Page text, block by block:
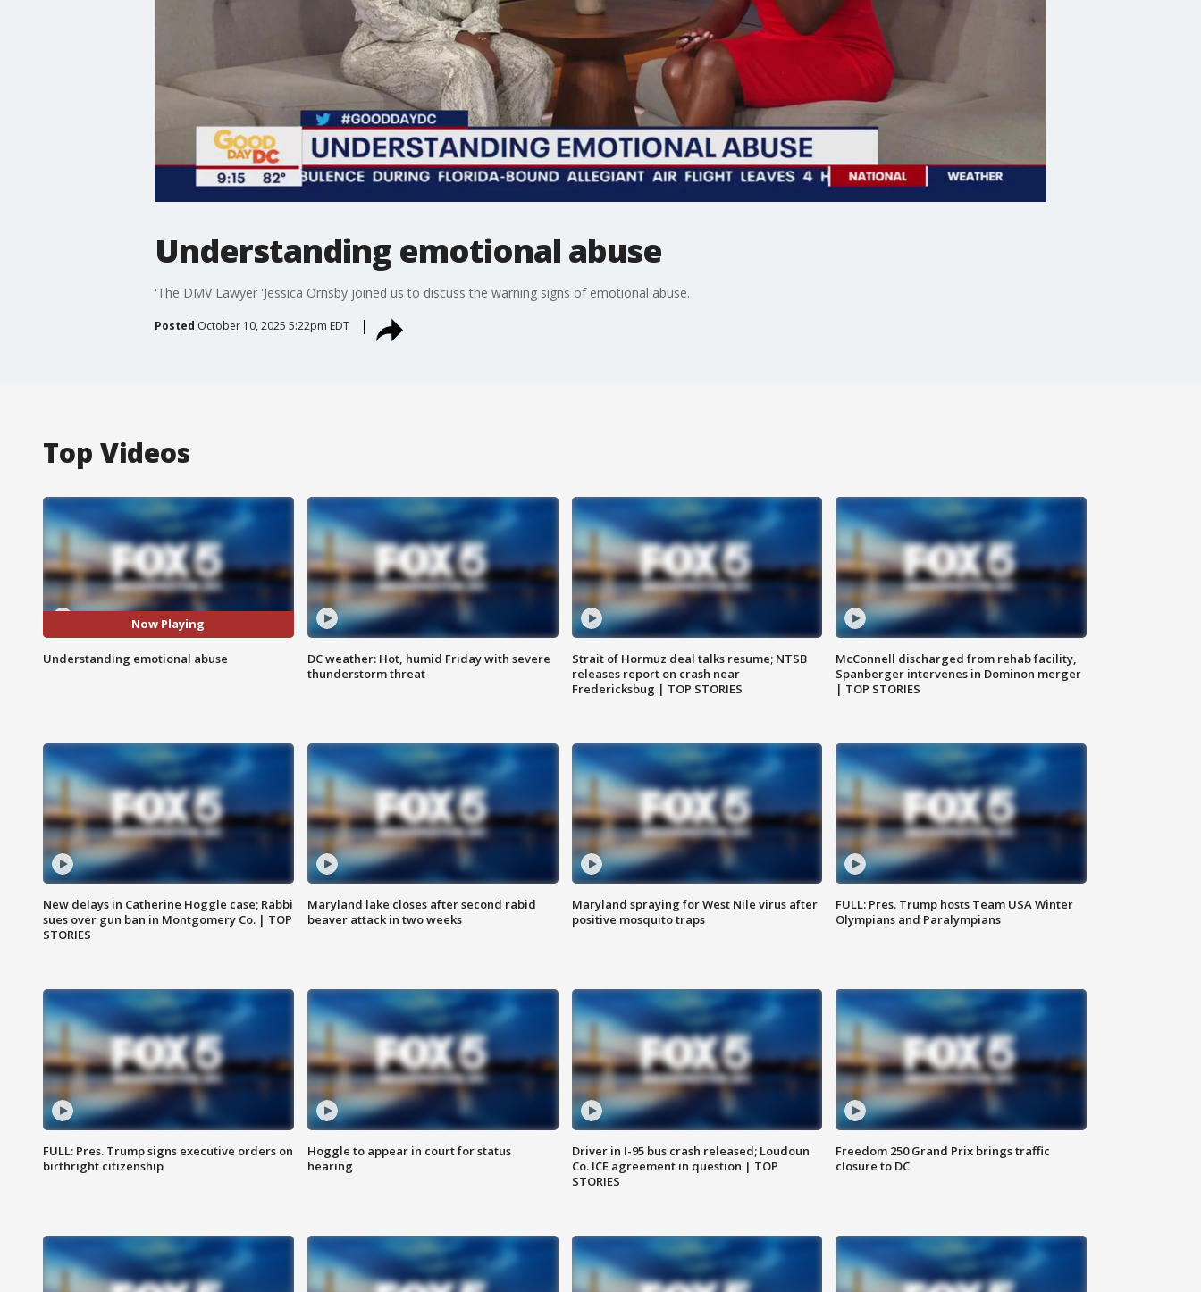
Understanding emotional abuse
'The DMV Lawyer 'Jessica Ornsby joined us to discuss the warning signs of emotional abuse.
Posted October 10, 2025 5:22pm EDT
Top Videos
Now Playing
Understanding emotional abuse
DC weather: Hot, humid Friday with severe
thunderstorm threat
Strait of Hormuz deal talks resume; NTSB
releases report on crash near
Fredericksbug | TOP STORIES
McConnell discharged from rehab facility,
Spanberger intervenes in Dominon merger
| TOP STORIES
New delays in Catherine Hoggle case; Rabbi
sues over gun ban in Montgomery Co. | TOP
STORIES
Maryland lake closes after second rabid
beaver attack in two weeks
Maryland spraying for West Nile virus after
positive mosquito traps
FULL: Pres. Trump hosts Team USA Winter
Olympians and Paralympians
FULL: Pres. Trump signs executive orders on
birthright citizenship
Hoggle to appear in court for status
hearing
Driver in I-95 bus crash released; Loudoun
Co. ICE agreement in question | TOP
STORIES
Freedom 250 Grand Prix brings traffic
closure to DC